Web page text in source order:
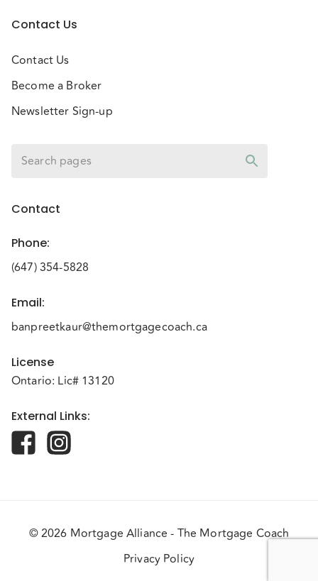
Contact Us
Contact Us
Become a Broker
Newsletter Sign-up
Contact
Phone:
(647) 354-5828
Email:
banpreetkaur@themortgagecoach.ca
License
Ontario: Lic# 13120
External Links:
© 2026 Mortgage Alliance - The Mortgage Coach
Privacy Policy